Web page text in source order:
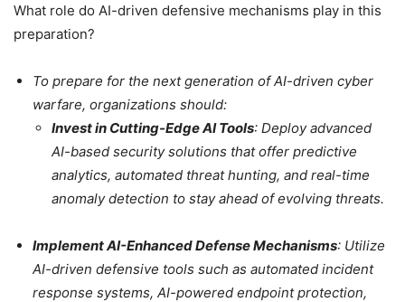
What role do AI-driven defensive mechanisms play in this
preparation?
To prepare for the next generation of AI-driven cyber
warfare, organizations should:
Invest in Cutting-Edge AI Tools: Deploy advanced
AI-based security solutions that offer predictive
analytics, automated threat hunting, and real-time
anomaly detection to stay ahead of evolving threats.
Implement AI-Enhanced Defense Mechanisms: Utilize
AI-driven defensive tools such as automated incident
response systems, AI-powered endpoint protection,